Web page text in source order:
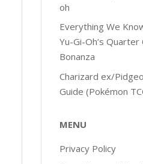
oh
Everything We
Yu-Gi-Oh’s Quarter
Bonanza
Charizard ex/
Guide (Pokémon
MENU
Privacy Policy